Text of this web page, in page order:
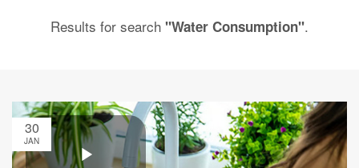
Results for search "Water Consumption".
30
JAN